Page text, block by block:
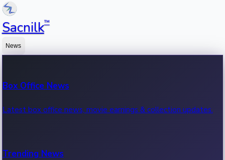
Sacnilk™
News
Box Office News
Latest box office news, movie earnings & collection updates.
Trending News